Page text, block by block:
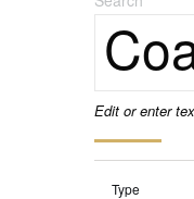
Edit or enter
Type